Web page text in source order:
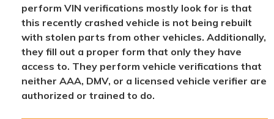
perform VIN verifications mostly look for is that
this recently crashed vehicle is not being rebuilt
with stolen parts from other vehicles. Additionally,
they fill out a proper form that only they have
access to. They perform vehicle verifications that
neither AAA, DMV, or a licensed vehicle verifier are
authorized or trained to do.